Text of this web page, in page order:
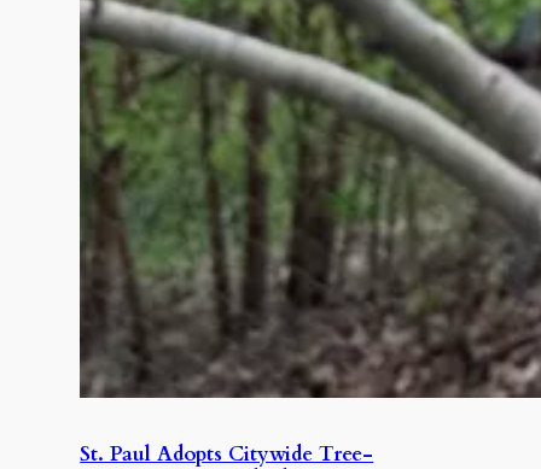
St. Paul Adopts Citywide Tree-